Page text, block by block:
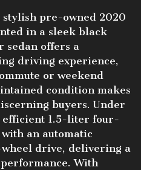
pre-owned 2020
in a sleek black
offers a
driving experience,
or weekend
condition makes
buyers. Under
1.5-liter four-
an automatic
drive, delivering a
With